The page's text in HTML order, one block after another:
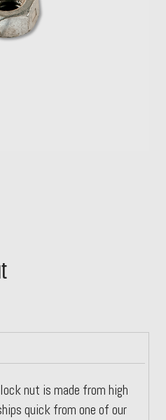
nut is made from high
quick from one of our